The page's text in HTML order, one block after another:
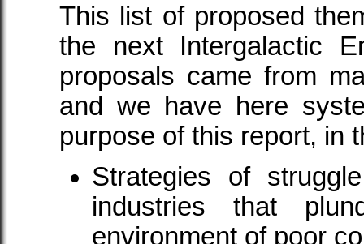
This list of proposed
the next Intergalactic
proposals came from
and we have here
purpose of this report, in
Strategies of
industries that
environment of poor